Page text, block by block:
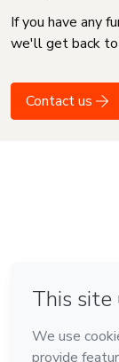
If you have any
we'll get back to
Contact us